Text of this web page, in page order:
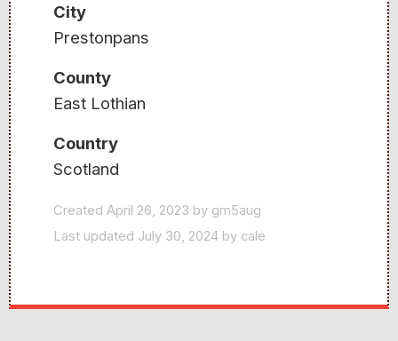
City
Prestonpans
County
East Lothian
Country
Scotland
Created April 26, 2023 by gm5aug
Last updated July 30, 2024 by cale